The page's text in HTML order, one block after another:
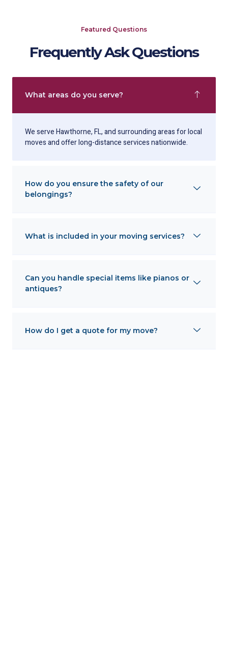
Featured Questions
Frequently Ask Questions
What areas do you serve?
We serve Hawthorne, FL, and surrounding areas for local
moves and offer long-distance services nationwide.
How do you ensure the safety of our
belongings?
What is included in your moving services?
Can you handle special items like pianos or
antiques?
How do I get a quote for my move?